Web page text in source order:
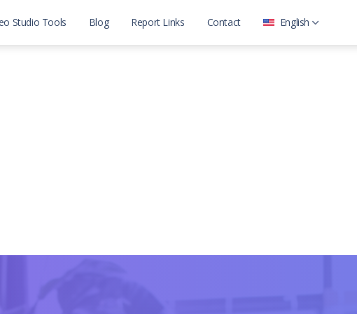
Studio Tools Blog Report Links Contact English